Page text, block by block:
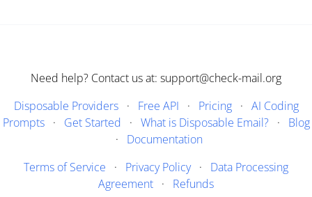
Need help? Contact us at: support@check-mail.org
Disposable Providers· Free API · Pricing· AI Coding
Prompts· Get Started · What is Disposable Email?· Blog
· Documentation
Terms of Service · Privacy Policy· Data Processing
Agreement · Refunds